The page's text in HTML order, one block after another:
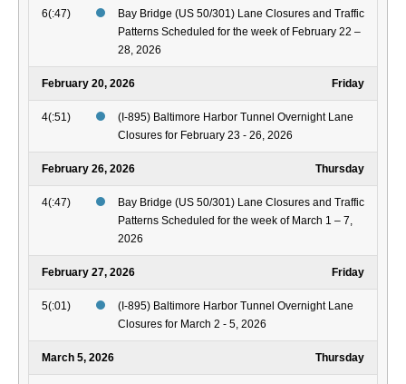
6(:47)
Bay Bridge (US 50/301) Lane Closures and Traffic
Patterns Scheduled for the week of February 22 –
28, 2026
February 20, 2026 Friday
4(:51)
(I-895) Baltimore Harbor Tunnel Overnight Lane
Closures for February 23 - 26, 2026
February 26, 2026 Thursday
4(:47)
Bay Bridge (US 50/301) Lane Closures and Traffic
Patterns Scheduled for the week of March 1 – 7,
2026
February 27, 2026 Friday
5(:01)
(I-895) Baltimore Harbor Tunnel Overnight Lane
Closures for March 2 - 5, 2026
March 5, 2026 Thursday